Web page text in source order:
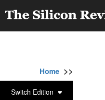
Switch Edition
Home >>
BIO TECH